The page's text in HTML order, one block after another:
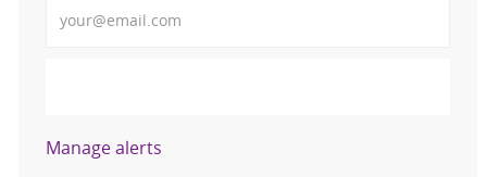
Manage alerts